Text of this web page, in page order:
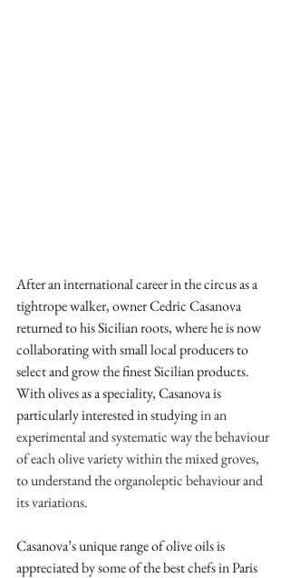
After an international career in the circus as a
tightrope walker, owner Cedric Casanova
returned to his Sicilian roots, where he is now
collaborating with small local producers to
select and grow the finest Sicilian products.
With olives as a speciality, Casanova is
particularly interested in studying in an
experimental and systematic way the behaviour
of each olive variety within the mixed groves,
to understand the organoleptic behaviour and
its variations.
Casanova’s unique range of olive oils is
appreciated by some of the best chefs in Paris